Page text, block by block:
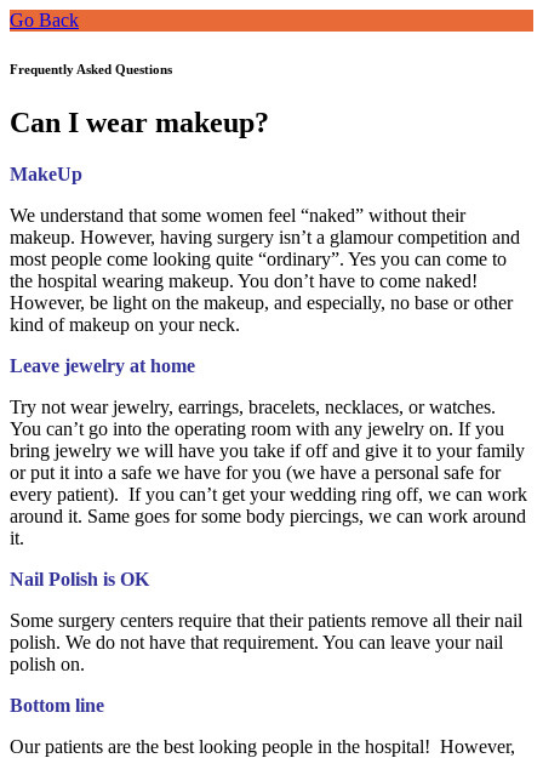
Go Back
Frequently Asked Questions
Can I wear makeup?
MakeUp
We understand that some women feel “naked” without their
makeup. However, having surgery isn’t a glamour competition and
most people come looking quite “ordinary”. Yes you can come to
the hospital wearing makeup. You don’t have to come naked!
However, be light on the makeup, and especially, no base or other
kind of makeup on your neck.
Leave jewelry at home
Try not wear jewelry, earrings, bracelets, necklaces, or watches.
You can’t go into the operating room with any jewelry on. If you
bring jewelry we will have you take if off and give it to your family
or put it into a safe we have for you (we have a personal safe for
every patient). If you can’t get your wedding ring off, we can work
around it. Same goes for some body piercings, we can work around
it.
Nail Polish is OK
Some surgery centers require that their patients remove all their nail
polish. We do not have that requirement. You can leave your nail
polish on.
Bottom line
Our patients are the best looking people in the hospital! However,